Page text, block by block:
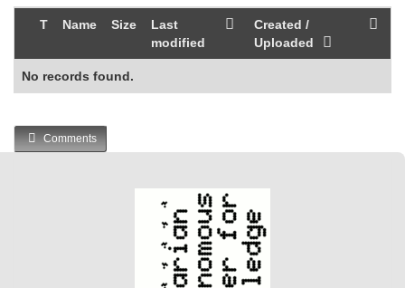
T Name Size
Last
modified
Created /
Uploaded
No records found.
Comments